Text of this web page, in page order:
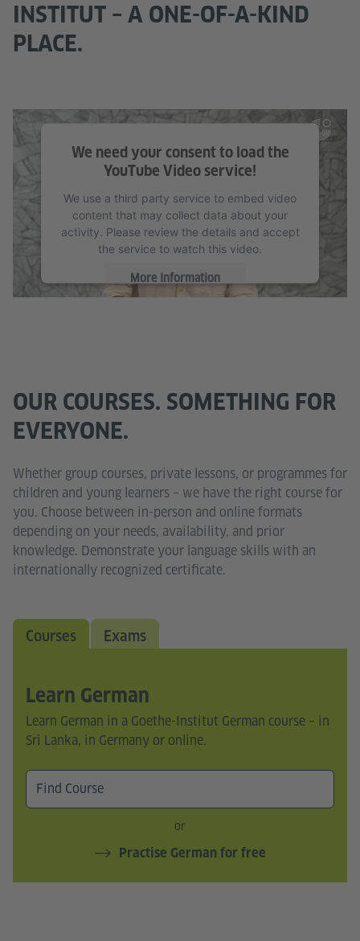
INSTITUT – A ONE-OF-A-KIND
PLACE.
We need your consent to load the
YouTube Video service!
We use a third party service to embed video
content that may collect data about your
activity. Please review the details and accept
the service to watch this video.
More Information
OUR COURSES. SOMETHING FOR
EVERYONE.
Whether group courses, private lessons, or programmes for
children and young learners – we have the right course for
you. Choose between in-person and online formats
depending on your needs, availability, and prior
knowledge. Demonstrate your language skills with an
internationally recognized certificate.
Courses Exams
Learn German
Learn German in a Goethe-Institut German course – in
Sri Lanka, in Germany or online.
or
Practise German for free